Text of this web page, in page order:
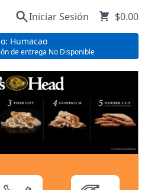
Humacao
de entrega No Disponible
Iniciar Sesión $0.00